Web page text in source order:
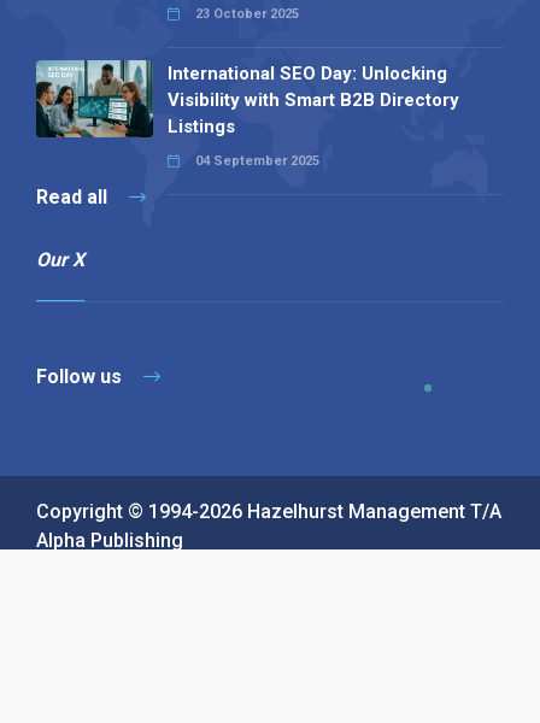
23 October 2025
International SEO Day: Unlocking
Visibility with Smart B2B Directory
Listings
04 September 2025
Read all
Our X
Follow us
Copyright © 1994-2026 Hazelhurst Management T/A
Alpha Publishing